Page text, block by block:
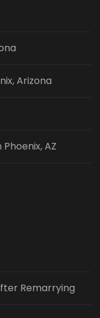
Arizona
AZ
Remarrying